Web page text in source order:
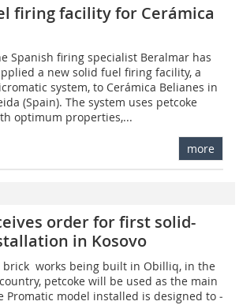
firing facility for Cerámica
Spanish firing specialist Beralmar has
a new solid fuel firing facility, a
system, to Cerámica Belianes in
(Spain). The system uses petcoke
optimum properties,...
more
order for first solid-
in Kosovo
brick works being built in Obilliq, in the
petcoke will be used as the main
Promatic model installed is designed to